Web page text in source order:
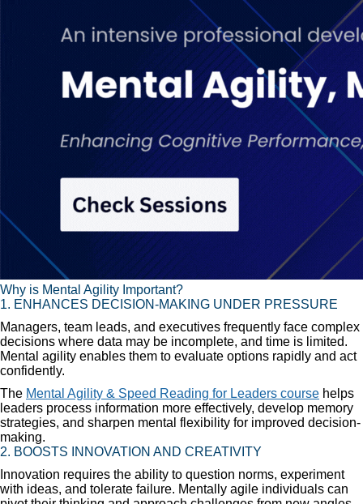
Why is Mental Agility Important?
1. ENHANCES DECISION-MAKING UNDER PRESSURE
Managers, team leads, and executives frequently face complex
decisions where data may be incomplete, and time is limited.
Mental agility enables them to evaluate options rapidly and act
confidently.
The Mental Agility & Speed Reading for Leaders course helps
leaders process information more effectively, develop memory
strategies, and sharpen mental flexibility for improved decision-
making.
2. BOOSTS INNOVATION AND CREATIVITY
Innovation requires the ability to question norms, experiment
with ideas, and tolerate failure. Mentally agile individuals can